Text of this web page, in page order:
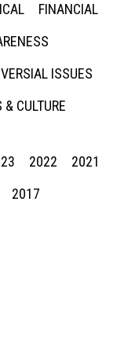
FINANCIAL
ISSUES
& CULTURE
2022
2021
2017
search